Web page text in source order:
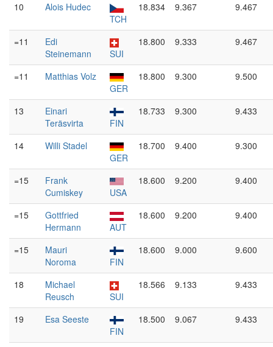
10
Alois Hudec
TCH
18.834 9.367 9.467
=11
Edi
Steinemann
SUI
18.800 9.333 9.467
=11
Matthias Volz
GER
18.800 9.300 9.500
13
Einari
Teräsvirta
FIN
18.733 9.300 9.433
14
Willi Stadel
GER
18.700 9.400 9.300
=15
Frank
Cumiskey
USA
18.600 9.200 9.400
=15
Gottfried
Hermann
AUT
18.600 9.200 9.400
=15
Mauri
Noroma
FIN
18.600 9.000 9.600
18
Michael
Reusch
SUI
18.566 9.133 9.433
19
Esa Seeste
FIN
18.500 9.067 9.433